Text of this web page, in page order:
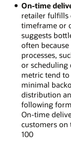
On-time
retailer fulfills
timeframe or
suggests
often
processes,
or scheduling
metric tend
minimal
distribution
following
On-time
customers
100